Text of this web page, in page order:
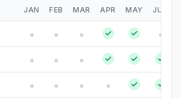
JAN FEB MAR APR MAY JUN